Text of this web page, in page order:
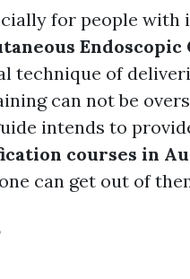
for people with
technique of
can not be
intends to
courses in
can get out of